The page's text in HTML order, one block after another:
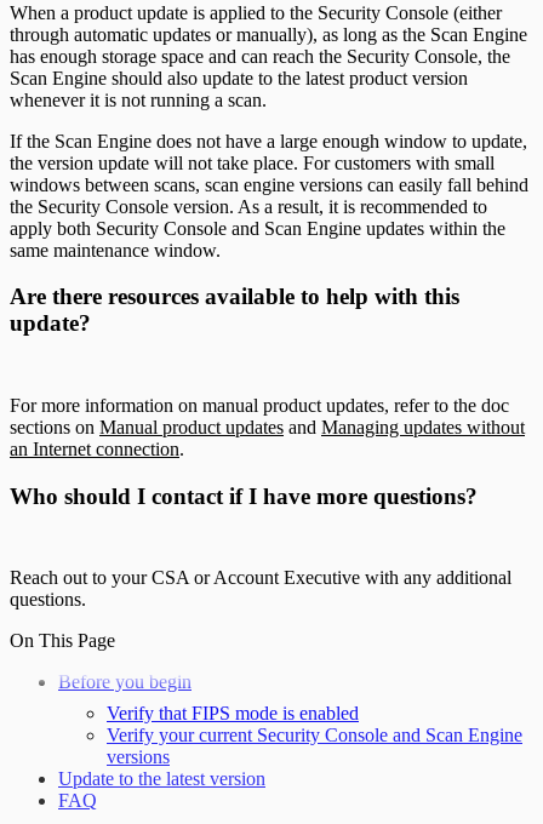
When a product update is applied to the Security Console (either
through automatic updates or manually), as long as the Scan Engine
has enough storage space and can reach the Security Console, the
Scan Engine should also update to the latest product version
whenever it is not running a scan.
If the Scan Engine does not have a large enough window to update,
the version update will not take place. For customers with small
windows between scans, scan engine versions can easily fall behind
the Security Console version. As a result, it is recommended to
apply both Security Console and Scan Engine updates within the
same maintenance window.
Are there resources available to help with this
update?
For more information on manual product updates, refer to the doc
sections on Manual product updates and Managing updates without
an Internet connection.
Who should I contact if I have more questions?
Reach out to your CSA or Account Executive with any additional
questions.
On This Page
Before you begin
Verify that FIPS mode is enabled
Verify your current Security Console and Scan Engine
versions
Update to the latest version
FAQ